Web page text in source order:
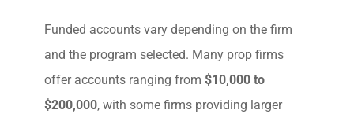
Funded accounts vary depending on the firm
and the program selected. Many prop firms
offer accounts ranging from $10,000 to
$200,000, with some firms providing larger